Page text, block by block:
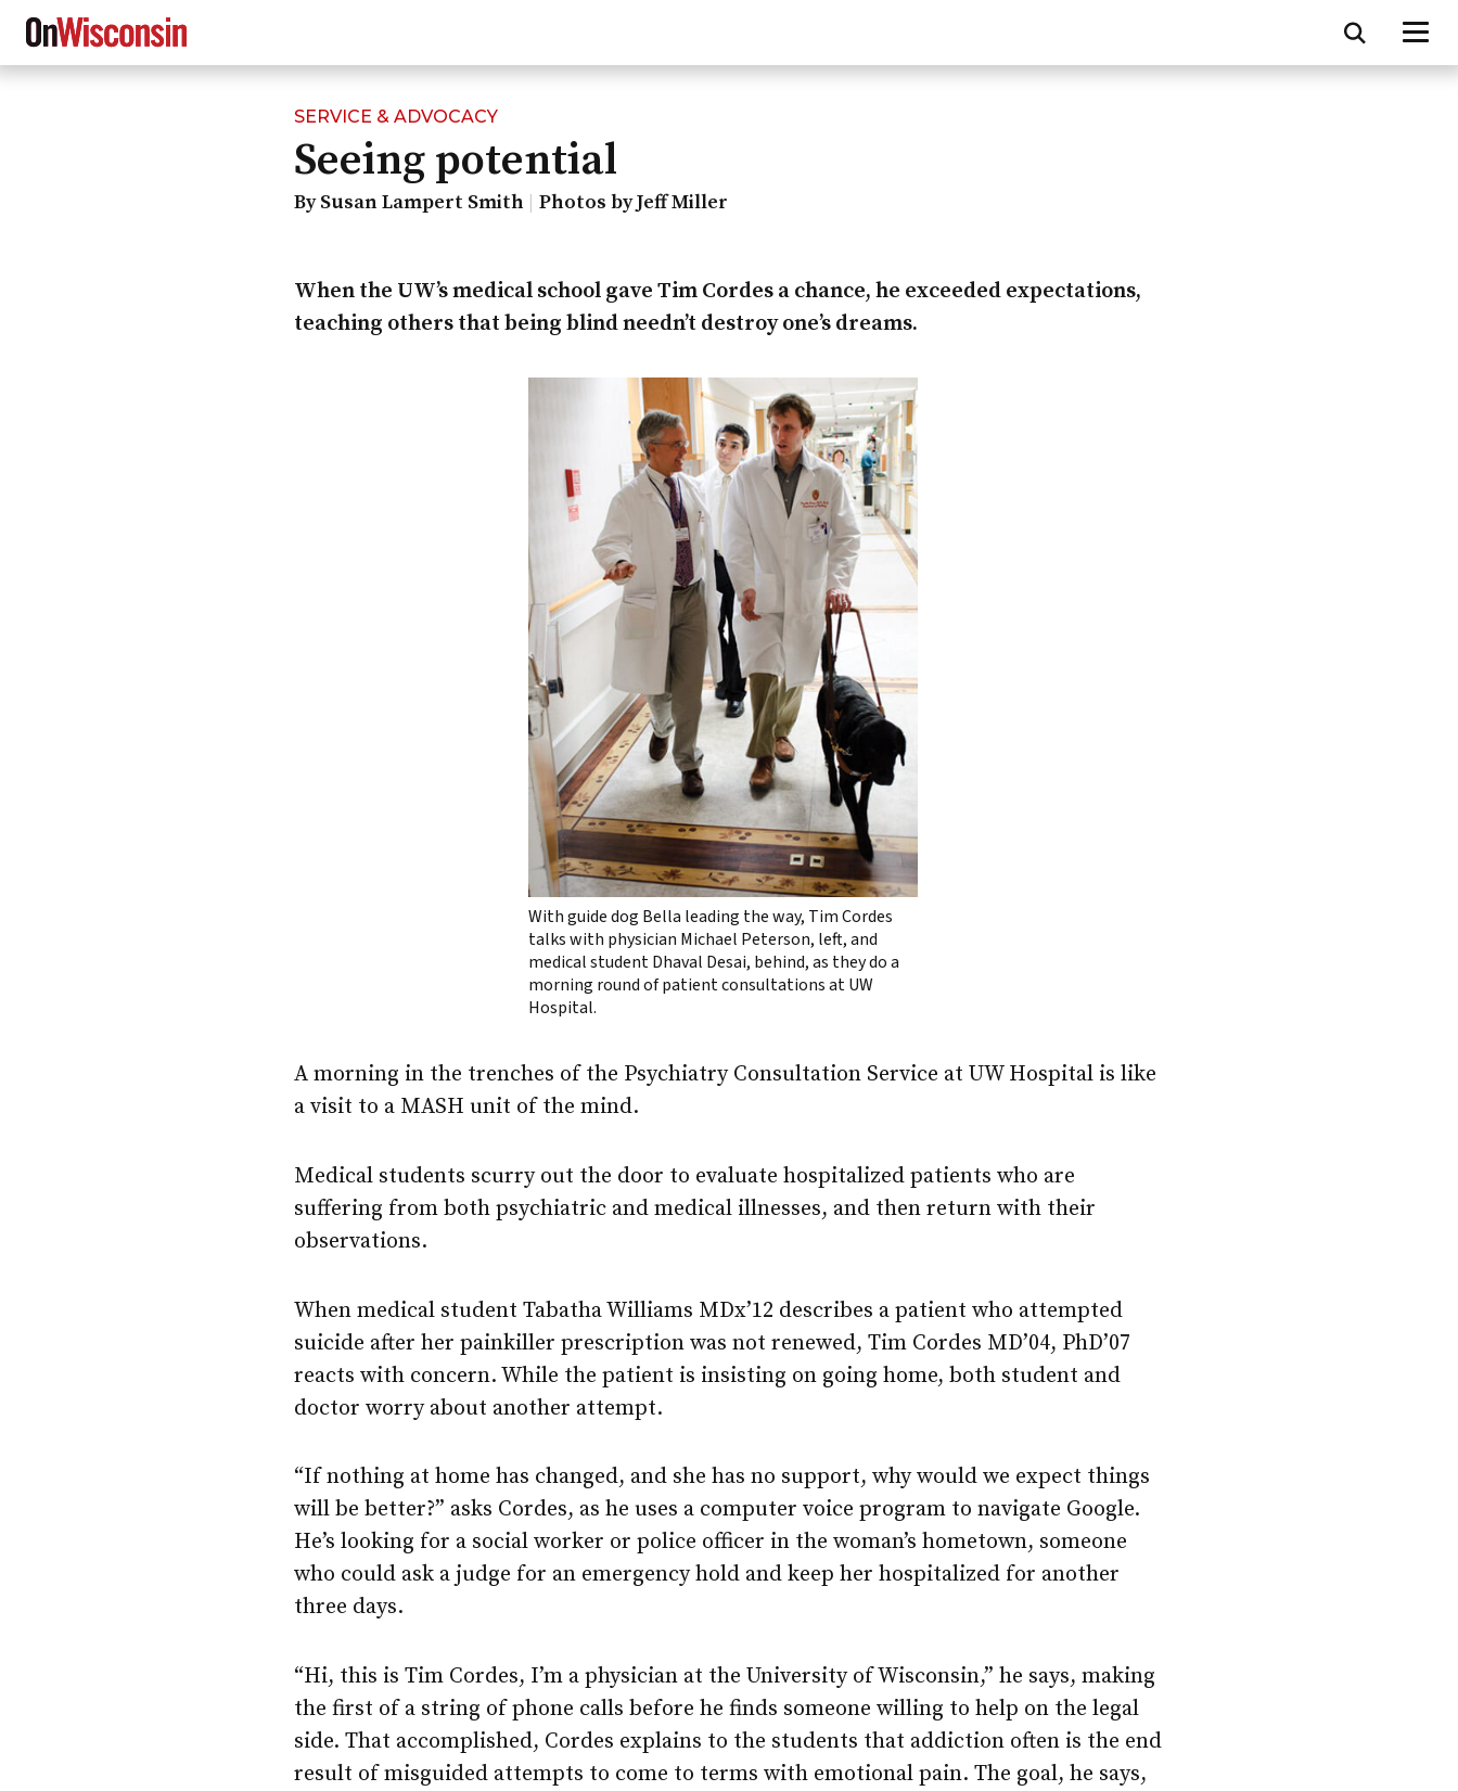
SERVICE & ADVOCACY
Seeing potential
By Susan Lampert Smith Photos by Jeff Miller
When the UW’s medical school gave Tim Cordes a chance, he exceeded expectations,
teaching others that being blind needn’t destroy one’s dreams.
With guide dog Bella leading the way, Tim Cordes
talks with physician Michael Peterson, left, and
medical student Dhaval Desai, behind, as they do a
morning round of patient consultations at UW
Hospital.
A morning in the trenches of the Psychiatry Consultation Service at UW Hospital is like
a visit to a MASH unit of the mind.
Medical students scurry out the door to evaluate hospitalized patients who are
suffering from both psychiatric and medical illnesses, and then return with their
observations.
When medical student Tabatha Williams MDx’12 describes a patient who attempted
suicide after her painkiller prescription was not renewed, Tim Cordes MD’04, PhD’07
reacts with concern. While the patient is insisting on going home, both student and
doctor worry about another attempt.
“If nothing at home has changed, and she has no support, why would we expect things
will be better?” asks Cordes, as he uses a computer voice program to navigate Google.
He’s looking for a social worker or police officer in the woman’s hometown, someone
who could ask a judge for an emergency hold and keep her hospitalized for another
three days.
“Hi, this is Tim Cordes, I’m a physician at the University of Wisconsin,” he says, making
the first of a string of phone calls before he finds someone willing to help on the legal
side. That accomplished, Cordes explains to the students that addiction often is the end
result of misguided attempts to come to terms with emotional pain. The goal, he says,